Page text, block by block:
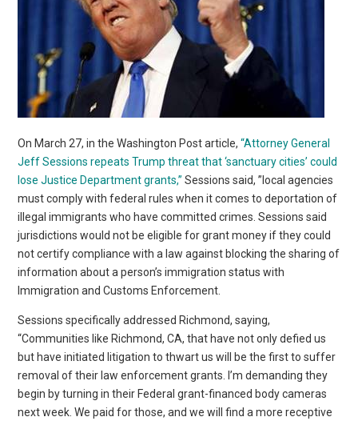
On March 27, in the Washington Post article,“Attorney General
Jeff Sessions repeats Trump threat that ‘sanctuary cities’ could
lose Justice Department grants,” Sessions said, ”local agencies
must comply with federal rules when it comes to deportation of
illegal immigrants who have committed crimes. Sessions said
jurisdictions would not be eligible for grant money if they could
not certify compliance with a law against blocking the sharing of
information about a person’s immigration status with
Immigration and Customs Enforcement.
Sessions specifically addressed Richmond, saying,
“Communities like Richmond, CA, that have not only defied us
but have initiated litigation to thwart us will be the first to suffer
removal of their law enforcement grants. I’m demanding they
begin by turning in their Federal grant-financed body cameras
next week. We paid for those, and we will find a more receptive